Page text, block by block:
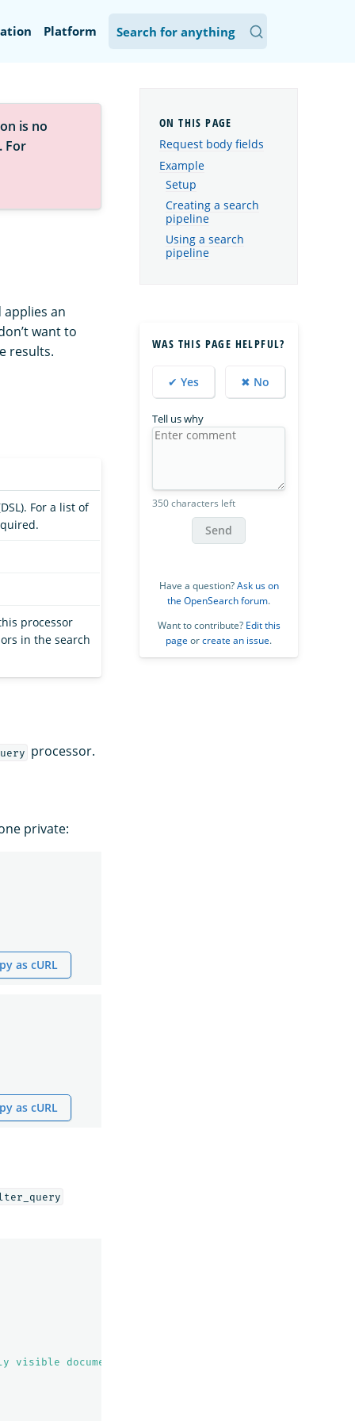
Platform
is no
. For
an
want to
results.
For a list of
processor
in the search
processor.
private:
as cURL
as cURL
documents"
Request body fields
Example
Setup
Creating a search
pipeline
Using a search
pipeline
WAS THIS PAGE HELPFUL?
✔ Yes ✖ No
Tell us why
350 characters left
Send
Have a question?Ask us on
the OpenSearch forum.
Want to contribute? Edit this
page orcreate an issue.